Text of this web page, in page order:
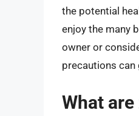
the potential
enjoy the many
owner or
precautions can
What